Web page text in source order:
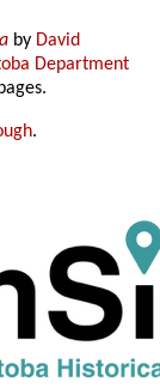
by David
Department
.